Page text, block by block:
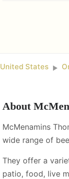
United States ►
About
McMenamins
wide range of
They offer a
patio, food, live